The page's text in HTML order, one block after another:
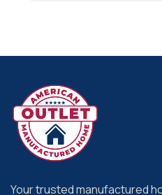
Your trusted manufactured